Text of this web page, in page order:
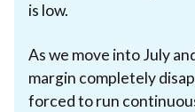
is low.
As we move into July
margin completely
forced to run